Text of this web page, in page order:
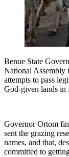
Benue State
National Assembly
attempts to pass
God-given lands in
Governor Ortom
sent the grazing
names, and that,
committed to